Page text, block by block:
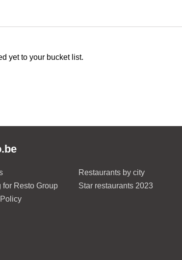
yet to your bucket list.
for Resto Group
Restaurants by city
Star restaurants 2023